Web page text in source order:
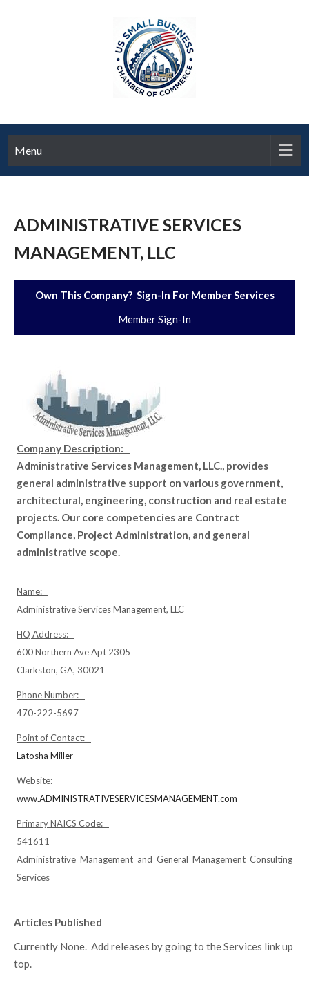
Menu
ADMINISTRATIVE SERVICES
MANAGEMENT, LLC
Own This Company? Sign-In For Member Services
Member Sign-In
Company Description:
Administrative Services Management, LLC., provides
general administrative support on various government,
architectural, engineering, construction and real estate
projects. Our core competencies are Contract
Compliance, Project Administration, and general
administrative scope.
Name:
Administrative Services Management, LLC
HQ Address:
600 Northern Ave Apt 2305
Clarkston, GA, 30021
Phone Number:
470-222-5697
Point of Contact:
Latosha Miller
Website:
www.ADMINISTRATIVESERVICESMANAGEMENT.com
Primary NAICS Code:
541611
Administrative Management and General Management Consulting
Services
Articles Published
Currently None. Add releases by going to the Services link up
top.